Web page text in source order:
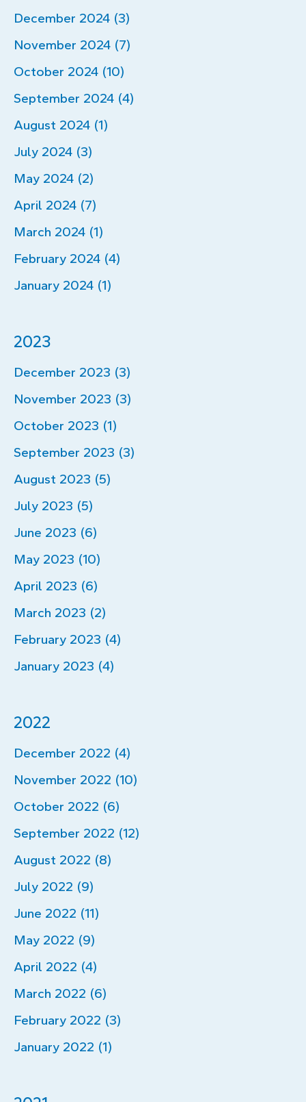
December 2024 (3)
November 2024 (7)
October 2024 (10)
September 2024 (4)
August 2024 (1)
July 2024 (3)
May 2024 (2)
April 2024 (7)
March 2024 (1)
February 2024 (4)
January 2024 (1)
2023
December 2023 (3)
November 2023 (3)
October 2023 (1)
September 2023 (3)
August 2023 (5)
July 2023 (5)
June 2023 (6)
May 2023 (10)
April 2023 (6)
March 2023 (2)
February 2023 (4)
January 2023 (4)
2022
December 2022 (4)
November 2022 (10)
October 2022 (6)
September 2022 (12)
August 2022 (8)
July 2022 (9)
June 2022 (11)
May 2022 (9)
April 2022 (4)
March 2022 (6)
February 2022 (3)
January 2022 (1)